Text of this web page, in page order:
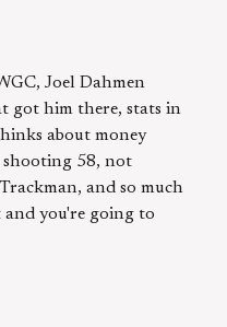
Joel Dahmen
got him there, stats in
about money
shooting 58, not
and so much
you're going to